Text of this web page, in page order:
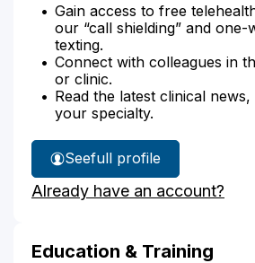
Gain access to free
our “call shielding” and one-
texting.
Connect with colleagues in
or clinic.
Read the latest clinical
your specialty.
See
Marilynn
Bozak's
full profile
Already have an account?
Education & Training